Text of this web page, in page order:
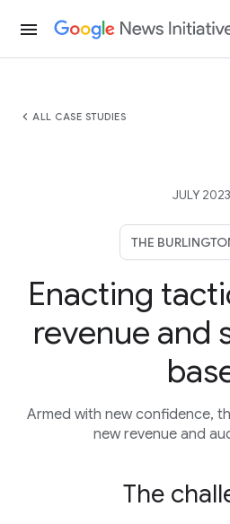
menu
chevron_left ALL CASE STUDIES
JULY 2023
THE
Enacting
revenue and
Armed with new confidence,
new revenue and
The